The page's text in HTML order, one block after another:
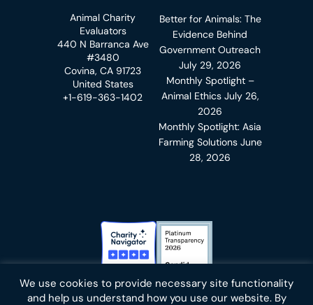
We use cookies to provide necessary site functionality
and help us understand how you use our website. By
Animal Charity
Evaluators
440 N Barranca Ave
#3480
Covina, CA 91723
United States
+1-619-363-1402
Better for Animals: The
Evidence Behind
Government Outreach
July 29, 2026
Monthly Spotlight –
Animal Ethics July 26,
2026
Monthly Spotlight: Asia
Farming Solutions June
28, 2026
Charity Navigator BadgeCandid Platinum Transparency
Blueskyfacebookinstagram
linkedinyoutubetwitteremail